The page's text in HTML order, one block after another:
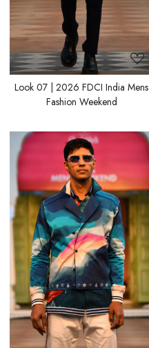
Look 07 | 2026 FDCI India Mens
Fashion Weekend
Loading...